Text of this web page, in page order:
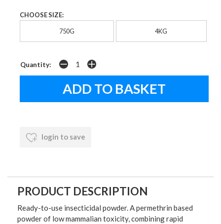
CHOOSE SIZE:
750G 4KG
Quantity:
login to save
PRODUCT DESCRIPTION
Ready-to-use insecticidal powder. A permethrin based
powder of low mammalian toxicity, combining rapid